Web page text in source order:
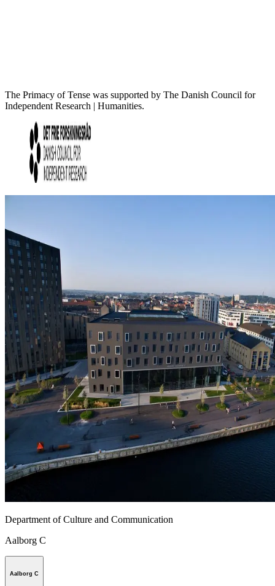
The Primacy of Tense was supported by The Danish Council for
Independent Research | Humanities.
Department of Culture and Communication
Aalborg C
Aalborg C